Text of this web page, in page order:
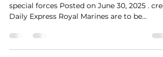
special forces Posted on June 30, 2025 . credit
Daily Express Royal Marines are to be...